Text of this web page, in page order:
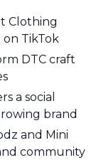
Clothing
TikTok
DTC craft
a social
brand
and Mini
community